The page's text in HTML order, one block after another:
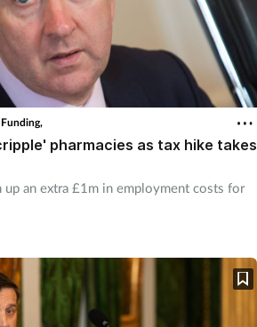
pharmacies as tax hike takes
up an extra £1m in employment costs for